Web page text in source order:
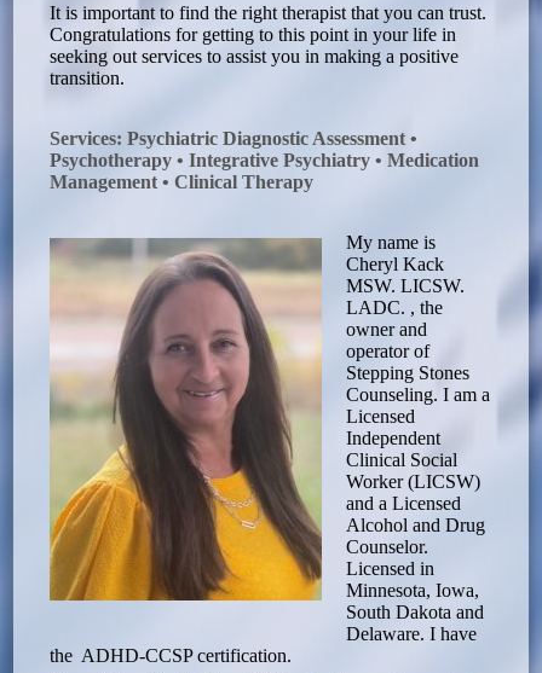
It is important to find the right therapist that you can trust.
Congratulations for getting to this point in your life in
seeking out services to assist you in making a positive
transition.
Services: Psychiatric Diagnostic Assessment •
Psychotherapy • Integrative Psychiatry • Medication
Management • Clinical Therapy
My name is
Cheryl Kack
MSW. LICSW.
LADC. , the
owner and
operator of
Stepping Stones
Counseling. I am a
Licensed
Independent
Clinical Social
Worker (LICSW)
and a Licensed
Alcohol and Drug
Counselor.
Licensed in
Minnesota, Iowa,
South Dakota and
Delaware. I have
the ADHD-CCSP certification.